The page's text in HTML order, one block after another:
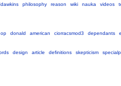
philosophy reason wiki nauka videos
op donald american ciorracsmod3 dependants
design article definitions skepticism